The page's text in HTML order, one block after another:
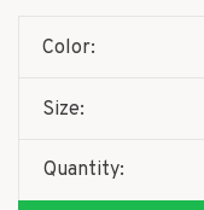
Color:
Size:
Quantity: